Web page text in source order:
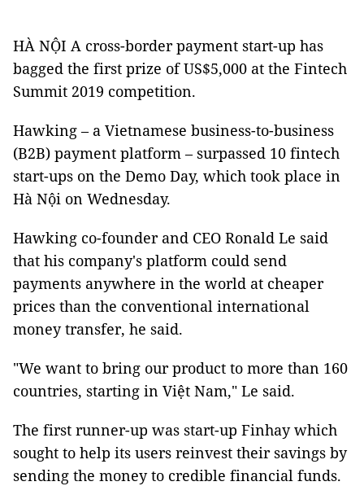
HÀ NỘI A cross-border payment start-up has
bagged the first prize of US$5,000 at the Fintech
Summit 2019 competition.
Hawking – a Vietnamese business-to-business
(B2B) payment platform – surpassed 10 fintech
start-ups on the Demo Day, which took place in
Hà Nội on Wednesday.
Hawking co-founder and CEO Ronald Le said
that his company's platform could send
payments anywhere in the world at cheaper
prices than the conventional international
money transfer, he said.
"We want to bring our product to more than 160
countries, starting in Việt Nam," Le said.
The first runner-up was start-up Finhay which
sought to help its users reinvest their savings by
sending the money to credible financial funds.